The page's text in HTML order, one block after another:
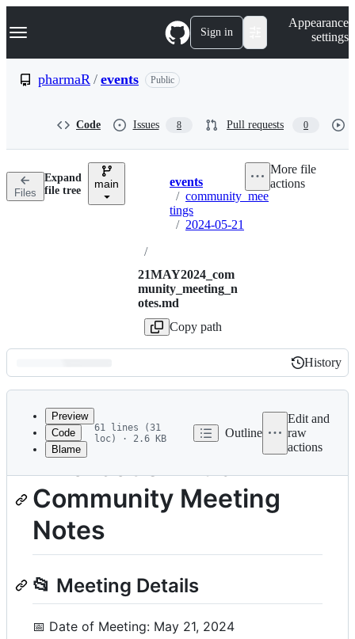
k
p
n
Navigation Menu Sign in
Appearance
settings
pharmaR / events Public
Code Issues 8 Pull requests 0
Files
Expand
file tree
main Breadcrumbs
events
/ community_mee
tings
/ 2024-05-21
/
21MAY2024_com
munity_meeting_n
otes.md
Copy path
More file
actions
Latest
commit
History
History
metadata
and
controls
Preview
Code
Blame
61 lines (31
loc) · 2.6 KB
Outline
Edit and
raw
actions
R Validation Hub
Community Meeting
Notes
📂 Meeting Details
📅 Date of Meeting: May 21, 2024